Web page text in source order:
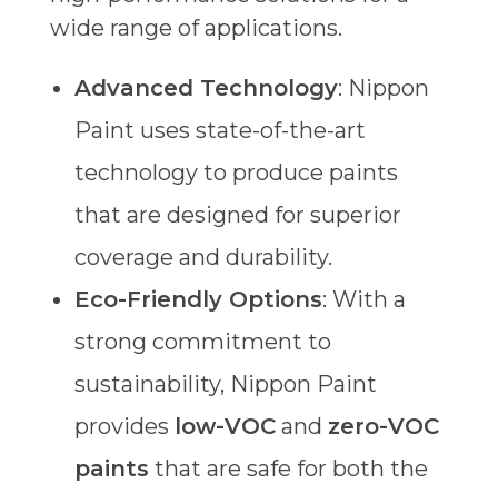
wide range of applications.
Advanced Technology: Nippon
Paint uses state-of-the-art
technology to produce paints
that are designed for superior
coverage and durability.
Eco-Friendly Options: With a
strong commitment to
sustainability, Nippon Paint
provides low-VOC and zero-VOC
paints that are safe for both the